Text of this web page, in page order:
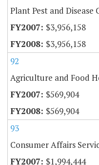
Plant Pest and Disease
$3,956,158
$3,956,158
92
Agriculture and Food
$569,904
$569,904
93
Consumer Affairs
$1,994,444